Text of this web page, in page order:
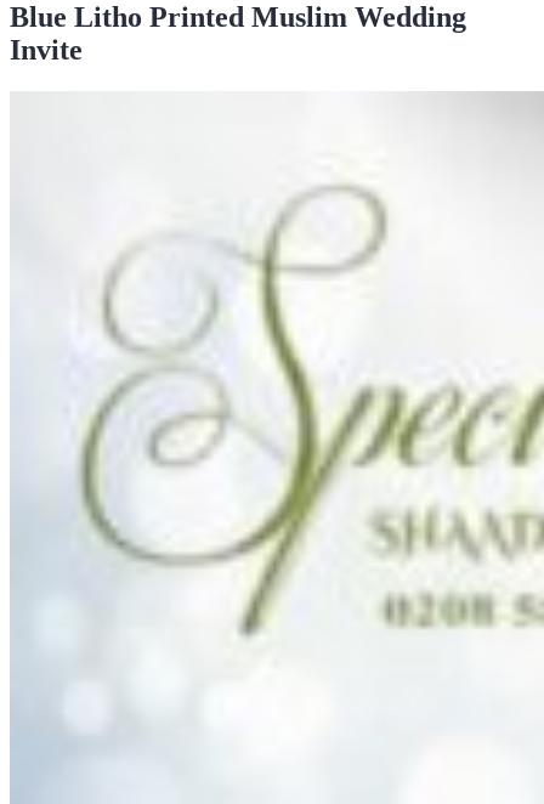
Blue Litho Printed Muslim Wedding
Invite